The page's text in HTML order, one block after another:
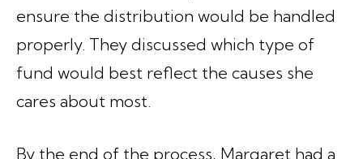
ensure the distribution would be handled
properly. They discussed which type of
fund would best reflect the causes she
cares about most.
By the end of the process, Margaret had a